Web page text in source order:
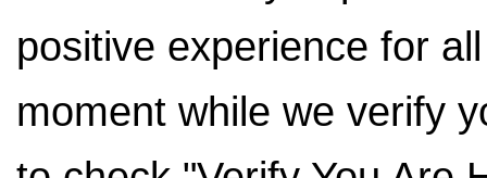
positive experience for
moment while we verify